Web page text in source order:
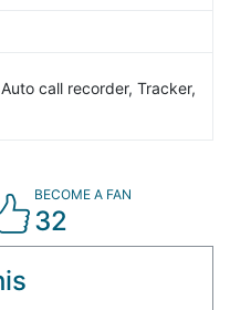
call recorder, Tracker,
BECOME A FAN
32